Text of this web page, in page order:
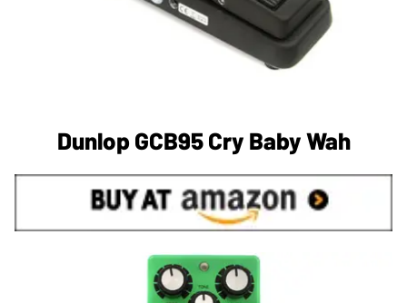
Dunlop GCB95 Cry Baby Wah